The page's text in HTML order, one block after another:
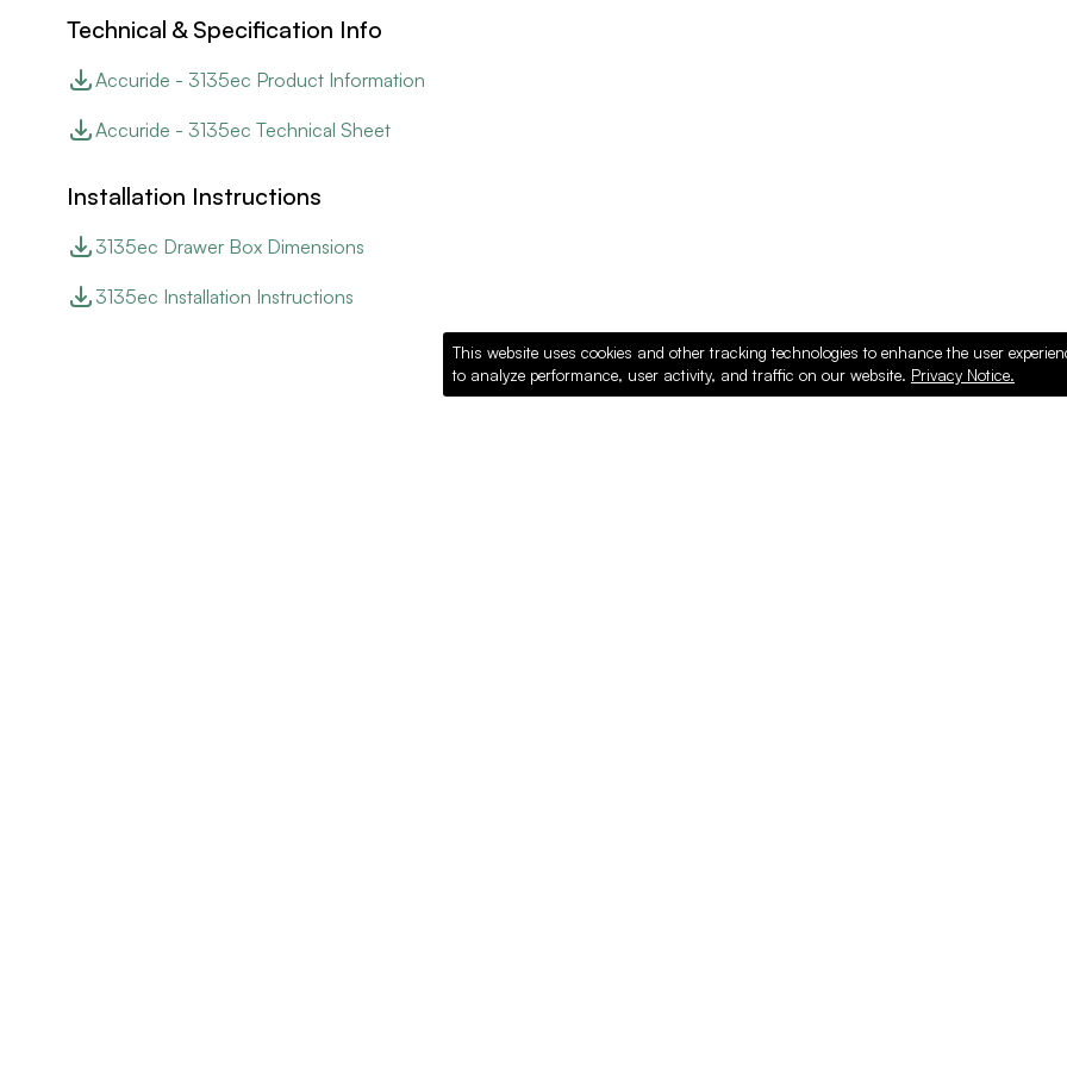
Technical & Specification Info
Accuride - 3135ec Product Information
Accuride - 3135ec Technical Sheet
Installation Instructions
3135ec Drawer Box Dimensions
3135ec Installation Instructions
This website uses cookies and other tracking technologies to enhance the user
to analyze performance, user activity, and traffic on our website. Privacy Notice.